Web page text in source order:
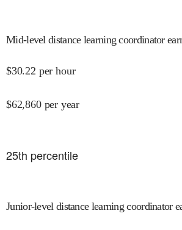
Mid-level distance learning coordinator
$30.22 per hour
$62,860 per year
25th percentile
Junior-level distance learning coordinator